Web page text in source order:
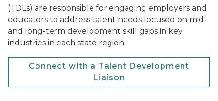
(TDLs) are responsible for engaging employers and
educators to address talent needs focused on mid-
and long-term development skill gaps in key
industries in each state region.
Connect with a Talent Development
Liaison